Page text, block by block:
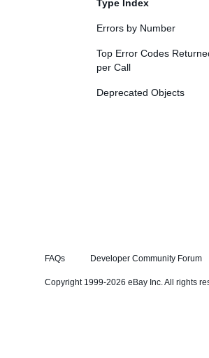
Type Index
Errors by Number
Top Error Codes
per Call
Deprecated Objects
FAQs Developer Community Forum
Copyright 1999-2026 eBay Inc. All rights